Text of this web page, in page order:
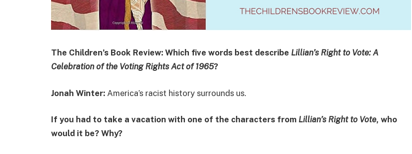
The Children’s Book Review: Which five words best describe Lillian’s Right to Vote: A
Celebration of the Voting Rights Act of 1965?
Jonah Winter: America’s racist history surrounds us.
If you had to take a vacation with one of the characters from Lillian’s Right to Vote, who
would it be? Why?